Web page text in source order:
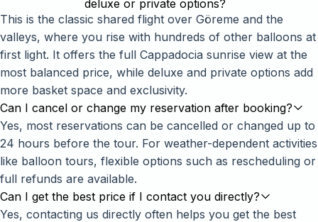
deluxe or private options?
This is the classic shared flight over Göreme and the
valleys, where you rise with hundreds of other balloons at
first light. It offers the full Cappadocia sunrise view at the
most balanced price, while deluxe and private options add
more basket space and exclusivity.
Can I cancel or change my reservation after booking?
Yes, most reservations can be cancelled or changed up to
24 hours before the tour. For weather-dependent activities
like balloon tours, flexible options such as rescheduling or
full refunds are available.
Can I get the best price if I contact you directly?
Yes, contacting us directly often helps you get the best
Mira Assistant
↻ ×